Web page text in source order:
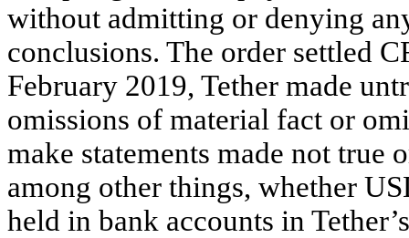
without admitting or denying
conclusions. The order settled
February 2019, Tether made
omissions of material fact or
make statements made not
among other things, whether
held in bank accounts in